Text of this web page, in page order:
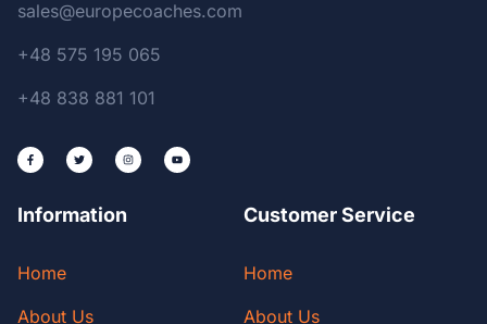
sales@europecoaches.com
+48 575 195 065
+48 838 881 101
Information
Home
About Us
Customer Service
Home
About Us